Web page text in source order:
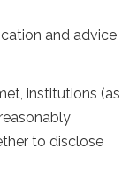
and advice
institutions (as
to disclose